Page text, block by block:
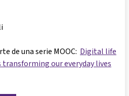
de una serie MOOC: Digital life
our everyday lives